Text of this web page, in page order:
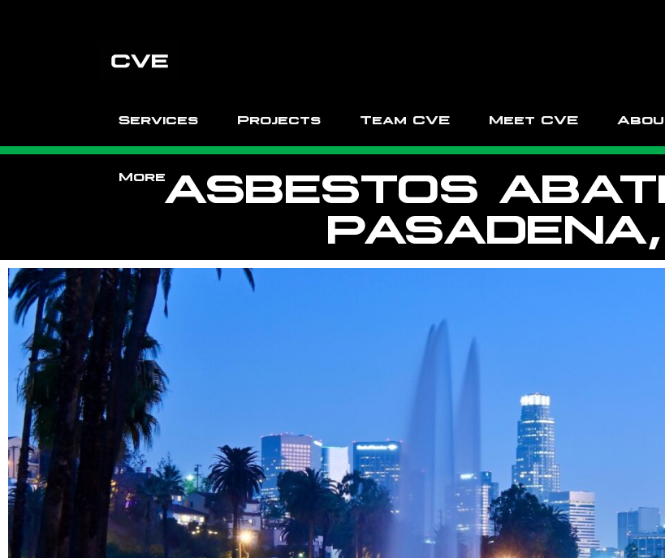
Services Projects Team CVE Meet CVE
MoreASBESTOS